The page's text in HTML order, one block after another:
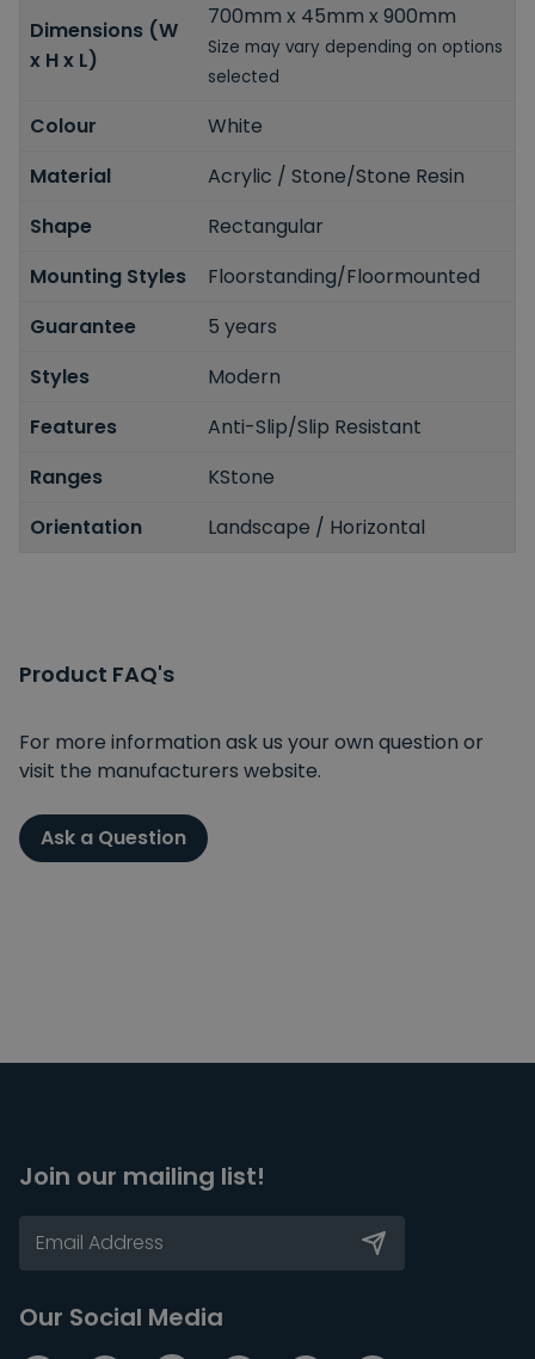
Dimensions (W
x H x L)
700mm x 45mm x 900mm
Size may vary depending on options
selected
Colour
White
Material
Acrylic / Stone/Stone Resin
Shape
Rectangular
Mounting Styles
Floorstanding/Floormounted
Guarantee
5 years
Styles
Modern
Features
Anti-Slip/Slip Resistant
Ranges
KStone
Orientation
Landscape / Horizontal
Product FAQ's
For more information ask us your own question or
visit the manufacturers website.
Ask a Question
Join our mailing list!
Our Social Media